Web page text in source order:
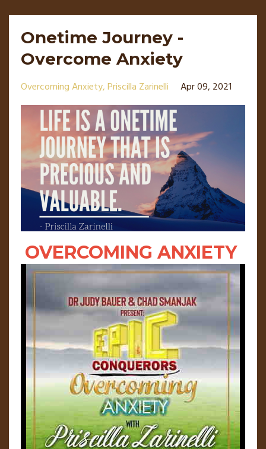
Onetime Journey -
Overcome Anxiety
Overcoming Anxiety Priscilla Zarinelli Apr 09, 2021
OVERCOMING ANXIETY